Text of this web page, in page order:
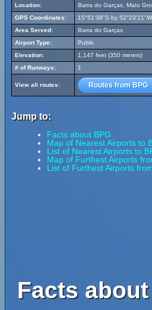
Location:
Barra do Garças, Mato
GPS Coordinates:
15°51'38"S by 52°23'21"W
Area Served:
Barra do Garças
Airport Type:
Public
Elevation:
1,147 feet (350 meters)
# of Runways:
1
View all routes: Routes from BPG
Jump to:
Facts about BPG
Map of Nearest Airports to
List of Nearest Airports to
Map of Furthest Airports
List of Furthest Airports
Facts